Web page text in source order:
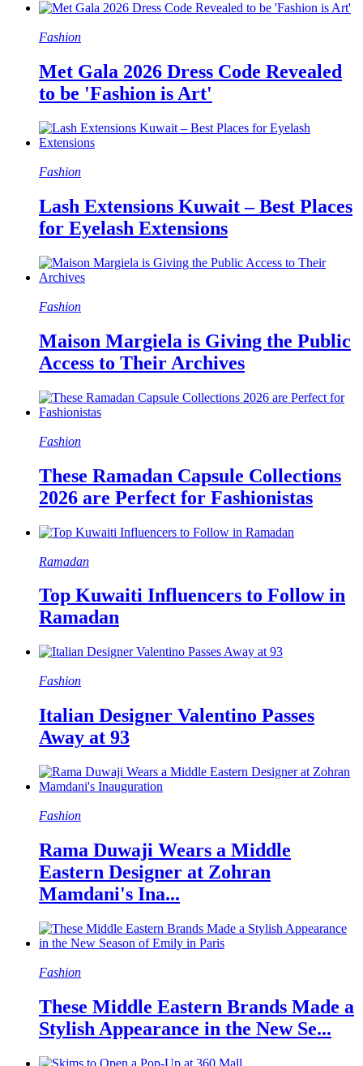
Fashion
Met Gala 2026 Dress Code Revealed
to be 'Fashion is Art'
Fashion
Lash Extensions Kuwait – Best Places
for Eyelash Extensions
Fashion
Maison Margiela is Giving the Public
Access to Their Archives
Fashion
These Ramadan Capsule Collections
2026 are Perfect for Fashionistas
Ramadan
Top Kuwaiti Influencers to Follow in
Ramadan
Fashion
Italian Designer Valentino Passes
Away at 93
Fashion
Rama Duwaji Wears a Middle
Eastern Designer at Zohran
Mamdani's Ina...
Fashion
These Middle Eastern Brands Made a
Stylish Appearance in the New Se...